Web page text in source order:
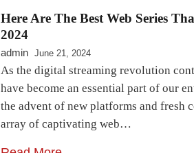
Here Are The Best Web Series
2024
admin June 21, 2024
As the digital streaming revolution
have become an essential part of our
the advent of new platforms and fresh
array of captivating web…